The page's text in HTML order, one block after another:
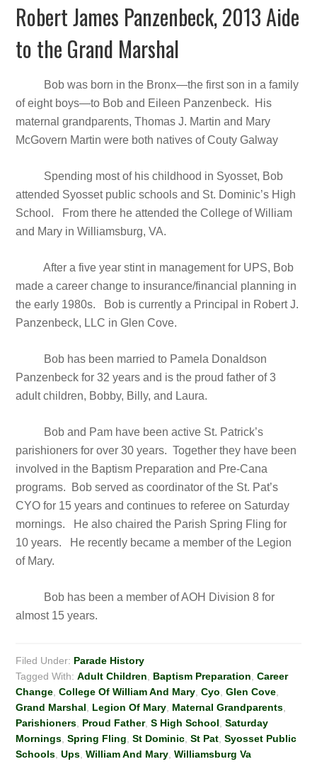
Robert James Panzenbeck, 2013 Aide
to the Grand Marshal
Bob was born in the Bronx—the first son in a family
of eight boys—to Bob and Eileen Panzenbeck. His
maternal grandparents, Thomas J. Martin and Mary
McGovern Martin were both natives of Couty Galway
Spending most of his childhood in Syosset, Bob
attended Syosset public schools and St. Dominic’s High
School. From there he attended the College of William
and Mary in Williamsburg, VA.
After a five year stint in management for UPS, Bob
made a career change to insurance/financial planning in
the early 1980s. Bob is currently a Principal in Robert J.
Panzenbeck, LLC in Glen Cove.
Bob has been married to Pamela Donaldson
Panzenbeck for 32 years and is the proud father of 3
adult children, Bobby, Billy, and Laura.
Bob and Pam have been active St. Patrick’s
parishioners for over 30 years. Together they have been
involved in the Baptism Preparation and Pre-Cana
programs. Bob served as coordinator of the St. Pat’s
CYO for 15 years and continues to referee on Saturday
mornings. He also chaired the Parish Spring Fling for
10 years. He recently became a member of the Legion
of Mary.
Bob has been a member of AOH Division 8 for
almost 15 years.
Filed Under: Parade History
Tagged With:Adult Children Baptism Preparation ,Career
Change ,College Of William And Mary ,Cyo ,Glen Cove
Grand Marshal
Legion Of Mary Maternal Grandparents
Parishioners Proud Father,S High School ,Saturday
Mornings ,Spring Fling ,St Dominic ,St Pat ,Syosset Public
Schools ,Ups ,William And Mary ,Williamsburg Va